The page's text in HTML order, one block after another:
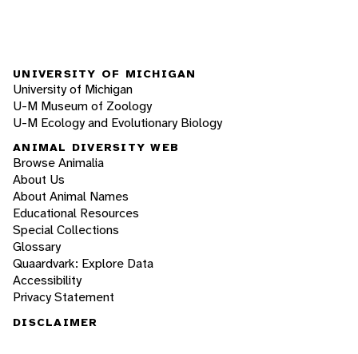
UNIVERSITY OF MICHIGAN
University of Michigan
U-M Museum of Zoology
U-M Ecology and Evolutionary Biology
ANIMAL DIVERSITY WEB
Browse Animalia
About Us
About Animal Names
Educational Resources
Special Collections
Glossary
Quaardvark: Explore Data
Accessibility
Privacy Statement
DISCLAIMER